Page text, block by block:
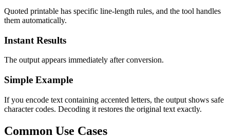
Quoted printable has specific line-length rules, and the tool handles
them automatically.
Instant Results
The output appears immediately after conversion.
Simple Example
If you encode text containing accented letters, the output shows safe
character codes. Decoding it restores the original text exactly.
Common Use Cases